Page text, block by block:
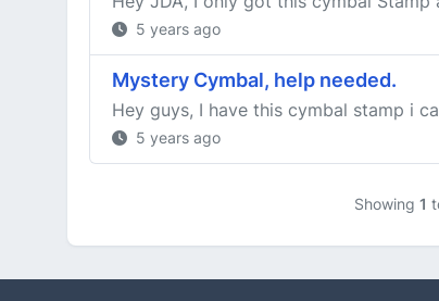
5 years ago
Mystery Cymbal, help needed.
Hey guys, I have this cymbal stamp i
5 years ago
Showing 1